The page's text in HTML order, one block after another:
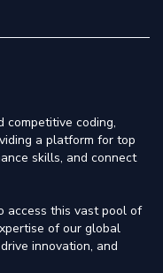
competitive coding,
a platform for top
skills, and connect
access this vast pool of
of our global
innovation, and